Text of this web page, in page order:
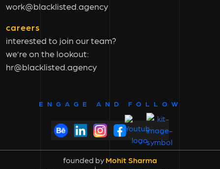
work@blacklisted.agency
careers
interested to join our team?
we’re on the lookout:
hr@blacklisted.agency
ENGAGE AND FOLLOW
founded by Mohit Sharma